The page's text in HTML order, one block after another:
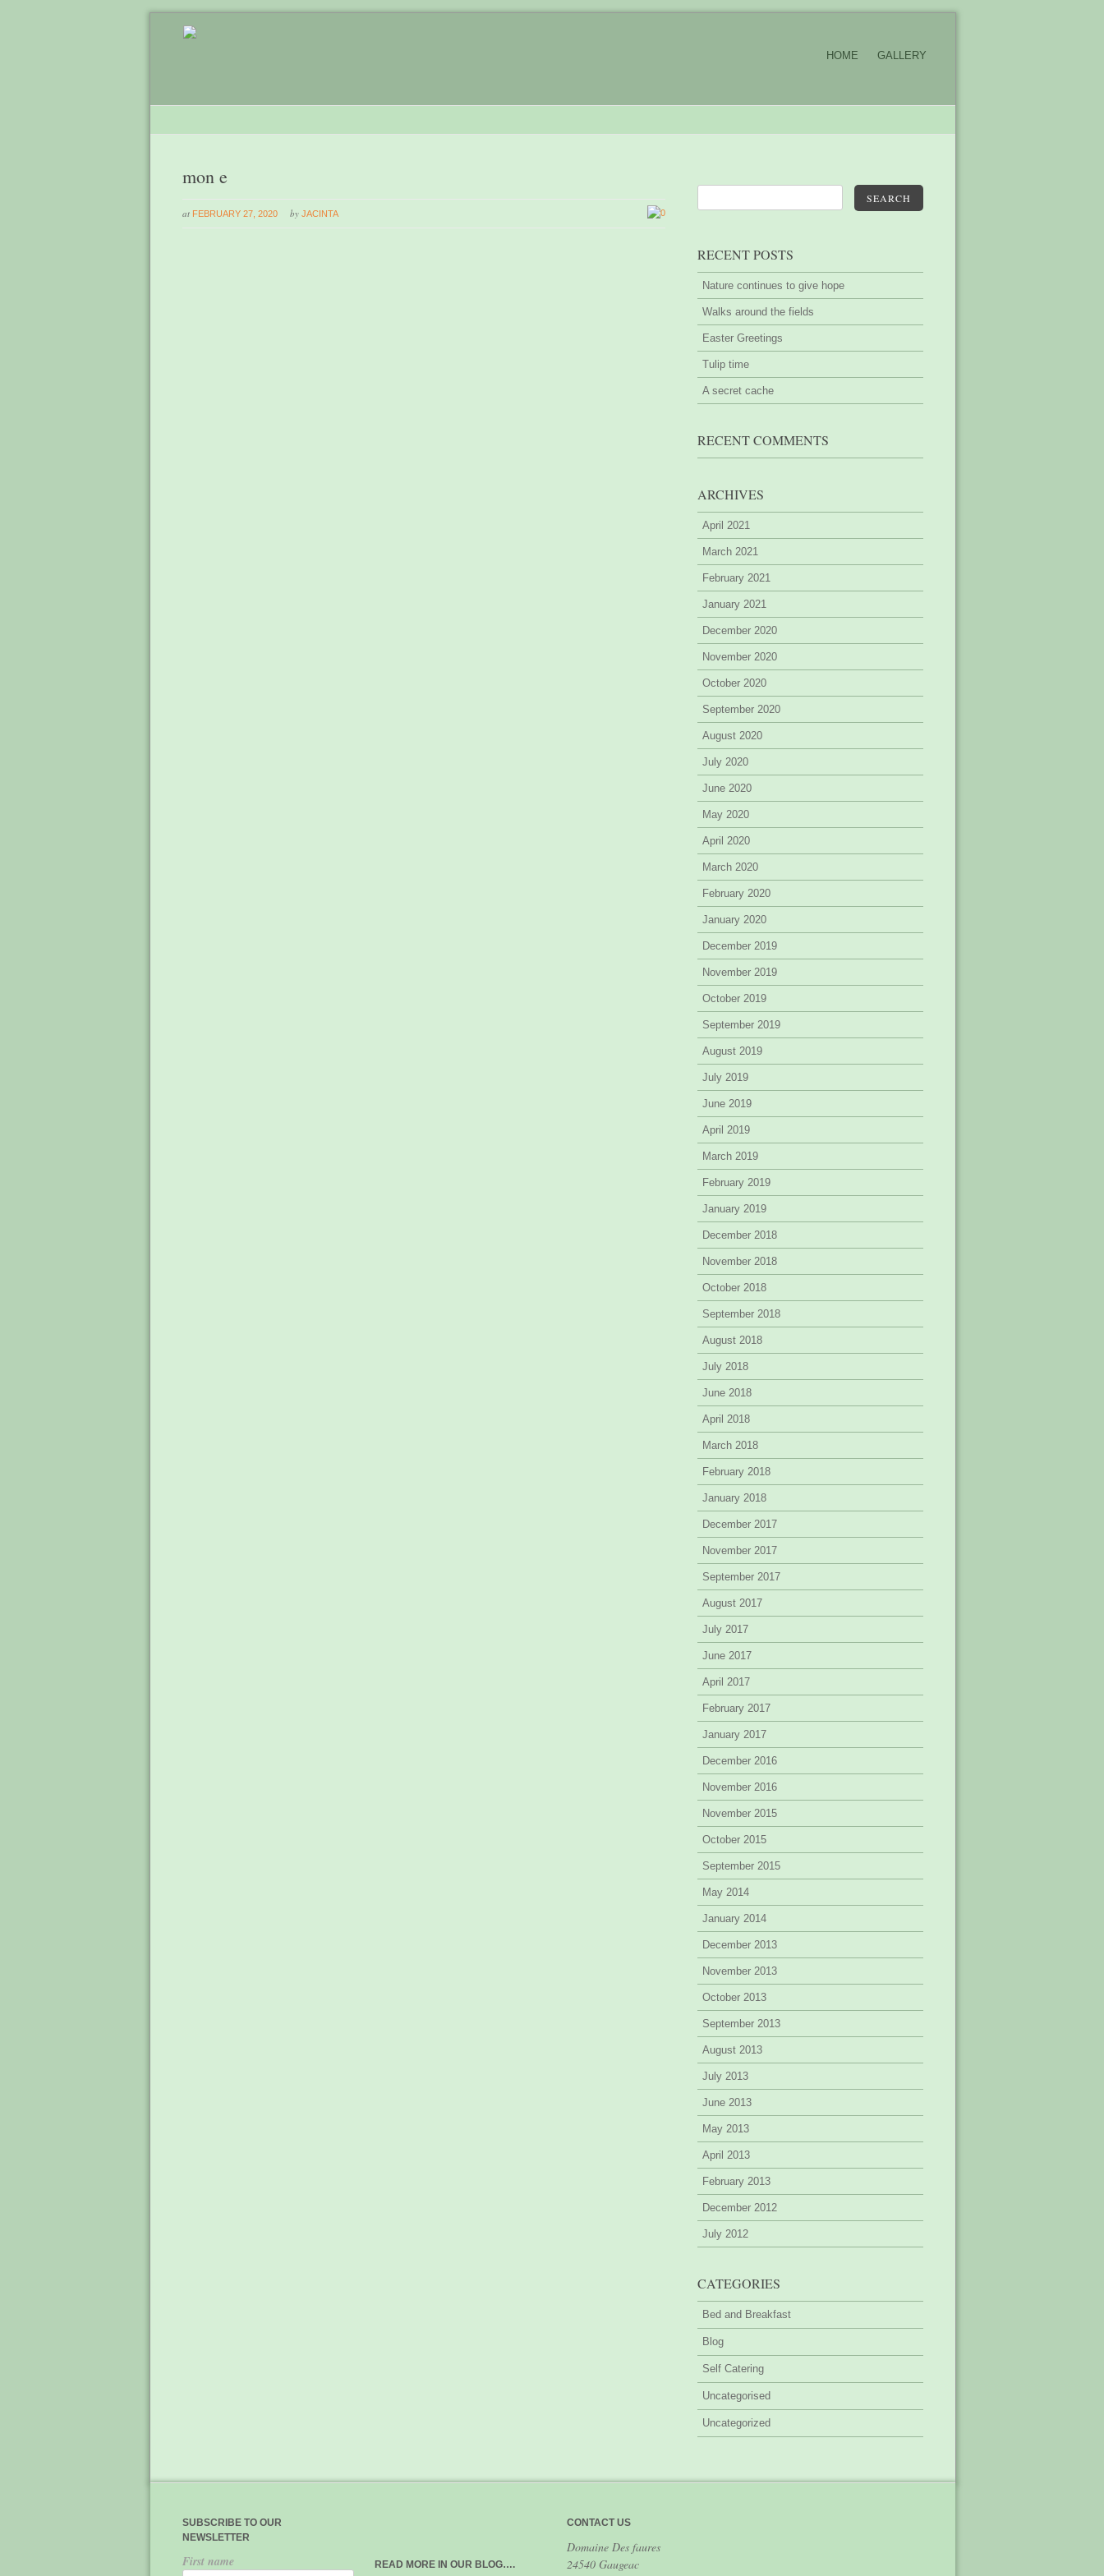
HOME GALLERY
mon e
at FEBRUARY 27, 2020 by JACINTA 0
SEARCH
RECENT POSTS
Nature continues to give hope
Walks around the fields
Easter Greetings
Tulip time
A secret cache
RECENT COMMENTS
ARCHIVES
April 2021
March 2021
February 2021
January 2021
December 2020
November 2020
October 2020
September 2020
August 2020
July 2020
June 2020
May 2020
April 2020
March 2020
February 2020
January 2020
December 2019
November 2019
October 2019
September 2019
August 2019
July 2019
June 2019
April 2019
March 2019
February 2019
January 2019
December 2018
November 2018
October 2018
September 2018
August 2018
July 2018
June 2018
April 2018
March 2018
February 2018
January 2018
December 2017
November 2017
September 2017
August 2017
July 2017
June 2017
April 2017
February 2017
January 2017
December 2016
November 2016
November 2015
October 2015
September 2015
May 2014
January 2014
December 2013
November 2013
October 2013
September 2013
August 2013
July 2013
June 2013
May 2013
April 2013
February 2013
December 2012
July 2012
CATEGORIES
Bed and Breakfast
Blog
Self Catering
Uncategorised
Uncategorized
SUBSCRIBE TO OUR
NEWSLETTER
First name READ MORE IN OUR BLOG….
CONTACT US
Domaine Des faures
24540 Gaugeac